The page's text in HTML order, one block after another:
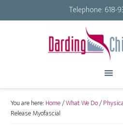
Telephone:618-
You are here: Home/What We Do/
Release Myofascial